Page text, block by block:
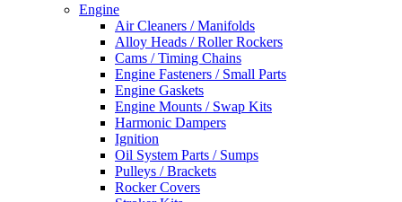
Engine
Air Cleaners / Manifolds
Alloy Heads / Roller Rockers
Cams / Timing Chains
Engine Fasteners / Small Parts
Engine Gaskets
Engine Mounts / Swap Kits
Harmonic Dampers
Ignition
Oil System Parts / Sumps
Pulleys / Brackets
Rocker Covers